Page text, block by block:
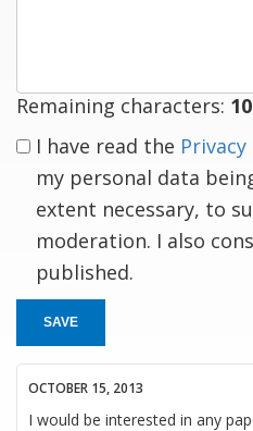
Remaining characters:
I have read the
my personal data
extent necessary, to
moderation. I also
published.
SAVE
OCTOBER 15, 2013
I would be interested in any